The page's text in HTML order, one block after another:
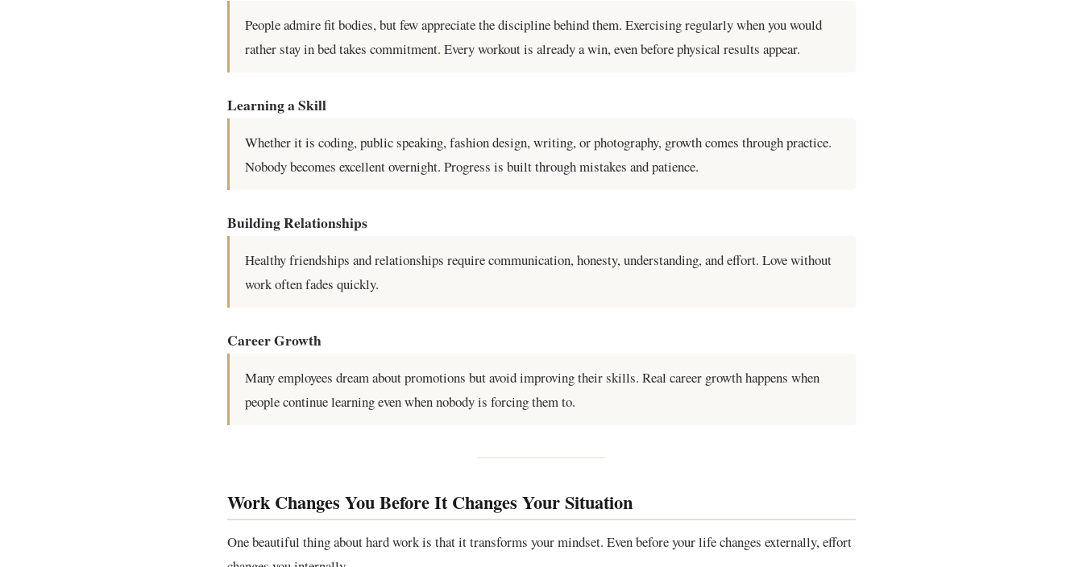
People admire fit bodies, but few appreciate the discipline behind them. Exercising regularly when you would
rather stay in bed takes commitment. Every workout is already a win, even before physical results appear.
Learning a Skill
Whether it is coding, public speaking, fashion design, writing, or photography, growth comes through practice.
Nobody becomes excellent overnight. Progress is built through mistakes and patience.
Building Relationships
Healthy friendships and relationships require communication, honesty, understanding, and effort. Love without
work often fades quickly.
Career Growth
Many employees dream about promotions but avoid improving their skills. Real career growth happens when
people continue learning even when nobody is forcing them to.
Work Changes You Before It Changes Your Situation
One beautiful thing about hard work is that it transforms your mindset. Even before your life changes externally, effort